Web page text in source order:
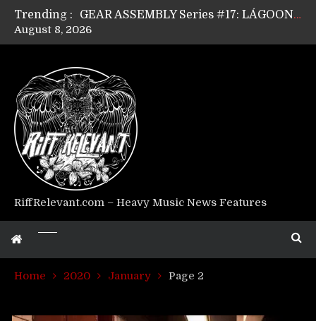
Trending :
GEAR ASSEMBLY Series #17: LÁGOON’s Anthony Gaglia
GEAR ASSEMBLY Series #15: TELEPATHY’s Richard Powley
Riff Relevant Interviews: KABBALAH
August 8, 2026
RiffRelevant.com – Heavy Music News Features
Home 2020 January Page 2